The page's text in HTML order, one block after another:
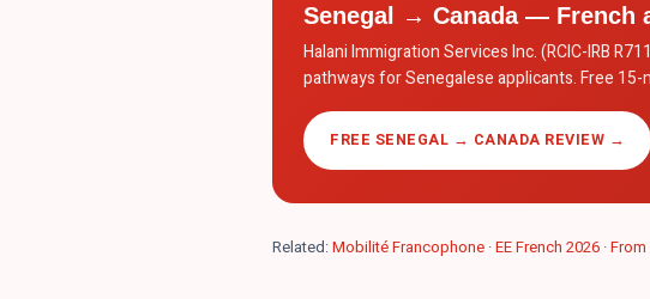
Senegal → Canada — French
Halani Immigration Services Inc. (RCIC-IRB
pathways for Senegalese applicants. Free 15-
FREE SENEGAL → CANADA REVIEW →
Related:Mobilité Francophone ·EE French 2026 ·